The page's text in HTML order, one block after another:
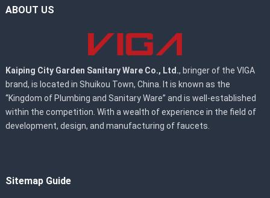
ABOUT US
Kaiping City Garden Sanitary Ware Co., Ltd., bringer of the VIGA
brand, is located in Shuikou Town, China. It is known as the
“Kingdom of Plumbing and Sanitary Ware” and is well-established
within the competition. With a wealth of experience in the field of
development, design, and manufacturing of faucets.
Sitemap Guide